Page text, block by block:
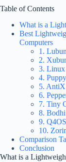
Table of Contents
What is a
Best
Computers
1.
2.
3. Linux
4.
5. AntiX
6.
7. Tiny
8.
9.
10.
Comparison
Conclusion
What is a